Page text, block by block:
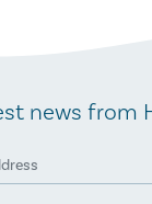
news from